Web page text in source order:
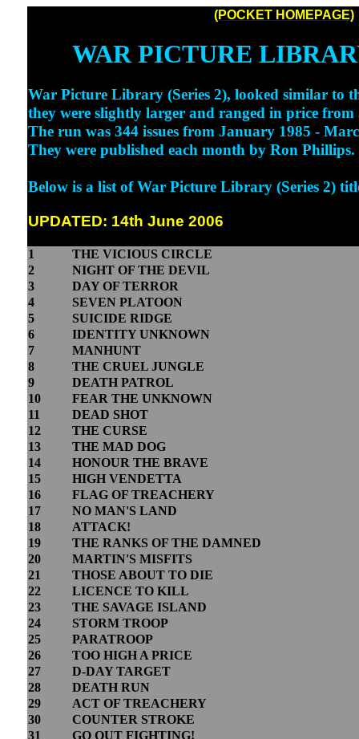
(POCKET HOMEPAGE)
WAR PICTURE
War Picture Library (Series 2), looked similar to
they were slightly larger and ranged in price from
The run was 344 issues from January 1985 -
They were published each month by Ron Phillips.
Below is a list of War Picture Library (Series 2)
UPDATED: 14th June 2006
1
THE VICIOUS CIRCLE
2
NIGHT OF THE DEVIL
3
DAY OF TERROR
4
SEVEN PLATOON
5
SUICIDE RIDGE
6
IDENTITY UNKNOWN
7
MANHUNT
8
THE CRUEL JUNGLE
9
DEATH PATROL
10
FEAR THE UNKNOWN
11
DEAD SHOT
12
THE CURSE
13
THE MAD DOG
14
HONOUR THE BRAVE
15
HIGH VENDETTA
16
FLAG OF TREACHERY
17
NO MAN'S LAND
18
ATTACK!
19
THE RANKS OF THE DAMNED
20
MARTIN'S MISFITS
21
THOSE ABOUT TO DIE
22
LICENCE TO KILL
23
THE SAVAGE ISLAND
24
STORM TROOP
25
PARATROOP
26
TOO HIGH A PRICE
27
D-DAY TARGET
28
DEATH RUN
29
ACT OF TREACHERY
30
COUNTER STROKE
31
GO OUT FIGHTING!